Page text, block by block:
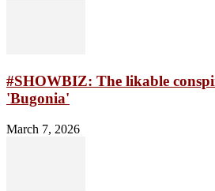
#SHOWBIZ: The likable
'Bugonia'
March 7, 2026